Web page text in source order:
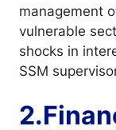
management
vulnerable
shocks in
SSM